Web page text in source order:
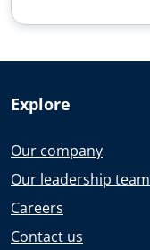
Explore
Our company
Our leadership team
Careers
Contact us